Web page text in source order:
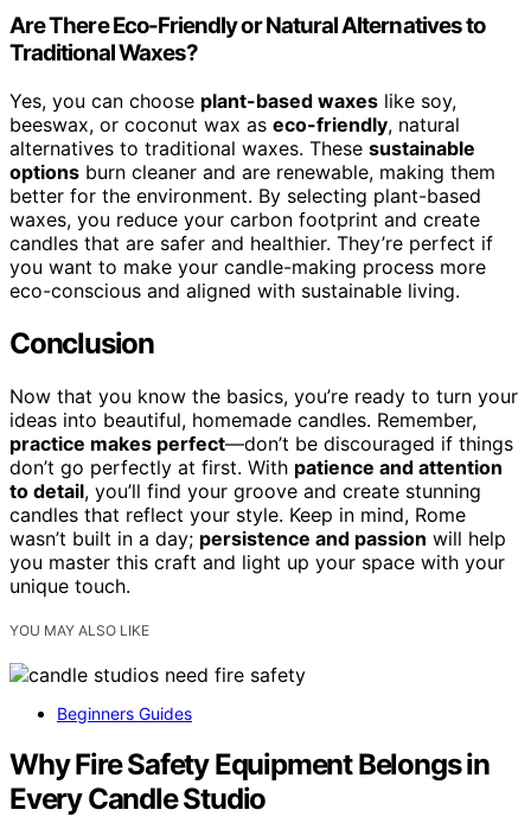
Are There Eco-Friendly or Natural Alternatives to
Traditional Waxes?
Yes, you can choose plant-based waxes like soy,
beeswax, or coconut wax as eco-friendly, natural
alternatives to traditional waxes. These sustainable
options burn cleaner and are renewable, making them
better for the environment. By selecting plant-based
waxes, you reduce your carbon footprint and create
candles that are safer and healthier. They’re perfect if
you want to make your candle-making process more
eco-conscious and aligned with sustainable living.
Conclusion
Now that you know the basics, you’re ready to turn your
ideas into beautiful, homemade candles. Remember,
practice makes perfect—don’t be discouraged if things
don’t go perfectly at first. With patience and attention
to detail, you’ll find your groove and create stunning
candles that reflect your style. Keep in mind, Rome
wasn’t built in a day; persistence and passion will help
you master this craft and light up your space with your
unique touch.
YOU MAY ALSO LIKE
Beginners Guides
Why Fire Safety Equipment Belongs in
Every Candle Studio